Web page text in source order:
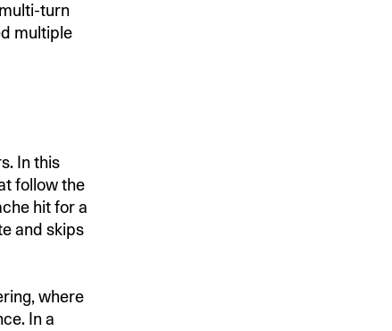
turn
multiple
In this
follow the
hit for a
and skips
where
In a